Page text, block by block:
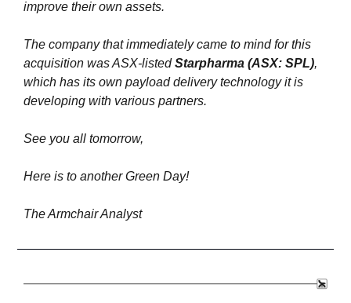
improve their own assets.
The company that immediately came to mind for this
acquisition was ASX-listed Starpharma (ASX: SPL),
which has its own payload delivery technology it is
developing with various partners.
See you all tomorrow,
Here is to another Green Day!
The Armchair Analyst